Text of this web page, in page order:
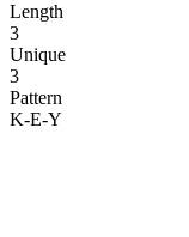
Length
3
Unique
3
Pattern
K-E-Y